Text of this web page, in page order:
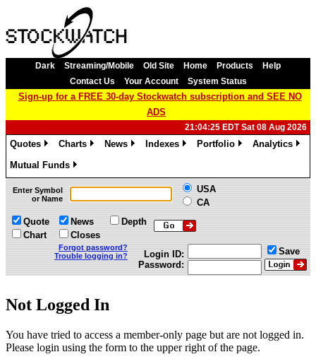
Dark Streaming/Mobile Old Site Home Products
Help
Contact Us
Your Account System Status
Sign-up for a FREE 30-day Stockwatch subscription and SEE NO
ADS
21:04:25 EDT Sat 08 Aug 2026
Quotes
Charts
News
Indexes
Portfolio
Analytics
Mutual Funds
»
Enter Symbol
or Name
USA
CA
Quote
Chart
News
Closes
Depth
Forgot password?
Trouble logging in?
Login ID:
Password:
Save
Not Logged In
You have tried to access a member-only page but are not logged in.
Please login using the form to the upper right of the page.